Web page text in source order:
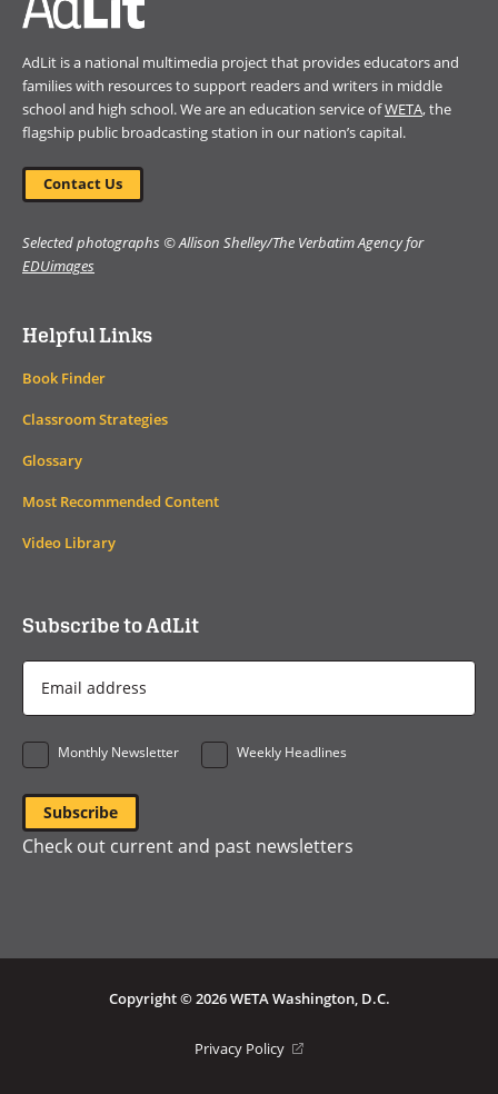
AdLit is a national multimedia project that provides educators and
families with resources to support readers and writers in middle
school and high school. We are an education service ofWETA, the
flagship public broadcasting station in our nation’s capital.
Contact Us
Selected photographs © Allison Shelley/The Verbatim Agency for
EDUimages
Helpful Links
Book Finder
Classroom Strategies
Glossary
Most Recommended Content
Video Library
Subscribe to AdLit
Email
Address
*
Monthly Newsletter
Weekly Headlines
Check out current and past newsletters
Copyright © 2026 WETA Washington, D.C.
Privacy Policy